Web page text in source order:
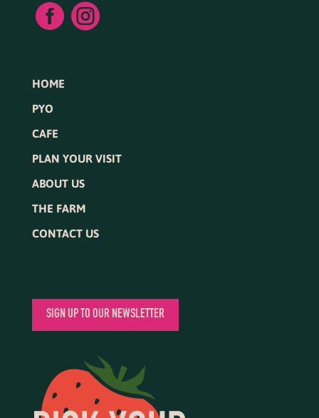
 
HOME
PYO
CAFE
PLAN YOUR VISIT
ABOUT US
THE FARM
CONTACT US
SIGN UP TO OUR NEWSLETTER